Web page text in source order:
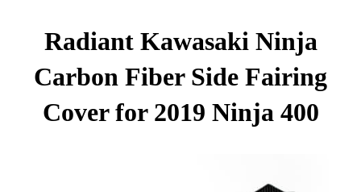
Radiant Kawasaki Ninja
Carbon Fiber Side Fairing
Cover for 2019 Ninja 400